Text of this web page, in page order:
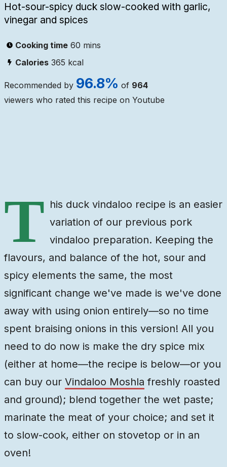
Hot-sour-spicy duck slow-cooked with garlic,
vinegar and spices
Cooking time 60 mins
Calories 365 kcal
Recommended by 96.8% of 964
viewers who rated this recipe on Youtube
T his duck vindaloo recipe is an easier
variation of our previous pork
vindaloo preparation. Keeping the
flavours, and balance of the hot, sour and
spicy elements the same, the most
significant change we've made is we've done
away with using onion entirely—so no time
spent braising onions in this version! All you
need to do now is make the dry spice mix
(either at home—the recipe is below—or you
can buy our Vindaloo Moshla freshly roasted
and ground); blend together the wet paste;
marinate the meat of your choice; and set it
to slow-cook, either on stovetop or in an
oven!